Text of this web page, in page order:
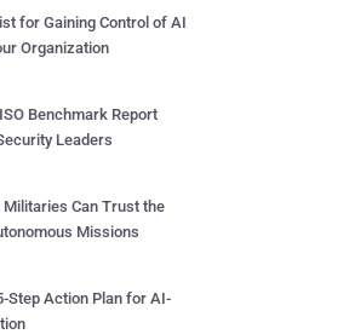
for Gaining Control of AI
Organization
Benchmark Report
Leaders
Militaries Can Trust the
Missions
Step Action Plan for AI-